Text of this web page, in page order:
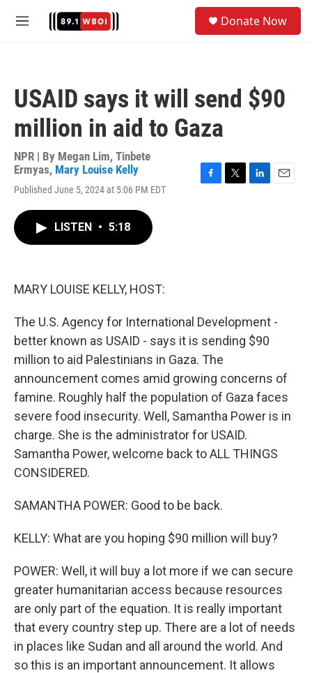
M
Donate Now
USAID says it will send $90
million in aid to Gaza
NPR | By Megan Lim, Tinbete
Ermyas, Mary Louise Kelly
Published June 5, 2024 at 5:06 PM EDT
LISTEN • 5:18
MARY LOUISE KELLY, HOST:
The U.S. Agency for International Development -
better known as USAID - says it is sending $90
million to aid Palestinians in Gaza. The
announcement comes amid growing concerns of
famine. Roughly half the population of Gaza faces
severe food insecurity. Well, Samantha Power is in
charge. She is the administrator for USAID.
Samantha Power, welcome back to ALL THINGS
CONSIDERED.
SAMANTHA POWER: Good to be back.
KELLY: What are you hoping $90 million will buy?
POWER: Well, it will buy a lot more if we can secure
greater humanitarian access because resources
are only part of the equation. It is really important
that every country step up. There are a lot of needs
in places like Sudan and all around the world. And
so this is an important announcement. It allows